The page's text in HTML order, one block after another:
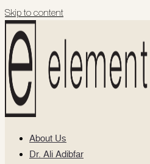
Skip to content
About Us
Dr. Ali Adibfar